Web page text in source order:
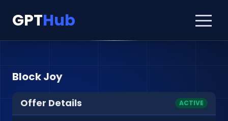
GPTHub
Block Joy
Offer Details ACTIVE